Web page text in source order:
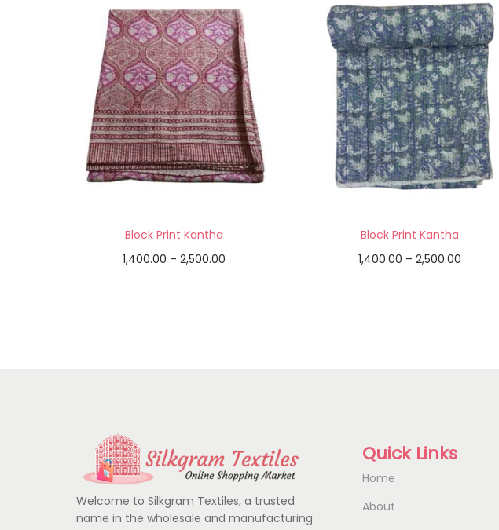
Block Print Kantha
1,400.00 – 2,500.00
Block Print Kantha
1,400.00 – 2,500.00
Welcome to Silkgram Textiles, a trusted
name in the wholesale and manufacturing
Quick Links
Home
About